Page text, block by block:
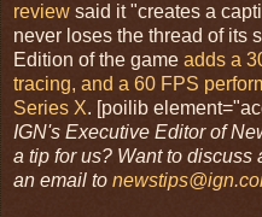
review said it "creates a
never loses the thread of its
Edition of the game adds a
tracing, and a 60 FPS
Series X. [poilib
IGN's Executive Editor of
a tip for us? Want to
an email to